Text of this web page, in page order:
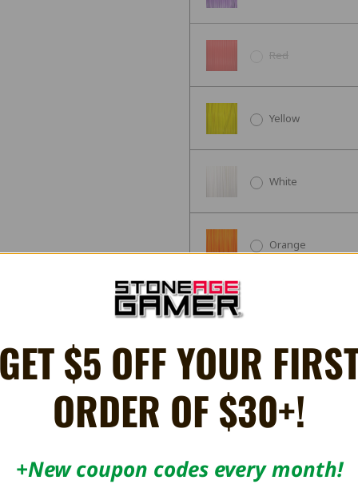
Red
Yellow
White
Orange
Jungle
Current
Quantity:
Quantity: Quantity:
$5 OFF YOUR
ORDER OF $30+!
+New coupon codes every month!